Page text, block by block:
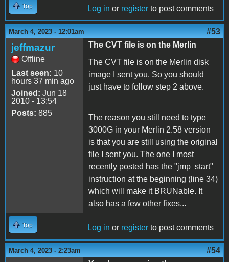
Top Log in or register to post comments
March 4, 2023 - 12:01am #53
jeffmazur
Offline
Last seen: 10
hours 37 min ago
Joined: Jun 18
2010 - 13:54
Posts: 885
The CVT file is on the Merlin
The CVT file is on the Merlin disk
image I sent you. So you should
just have to follow step 2 above.
The reason you still need to type
3000G in your Merlin 2.58 version
is that you are still using the original
file I sent you. The one I most
recently posted has the "jmp start"
instruction at the beginning (line 34)
which will make it BRUNable. It
also has a few other fixes...
Top Log in or register to post comments
March 4, 2023 - 2:23am #54